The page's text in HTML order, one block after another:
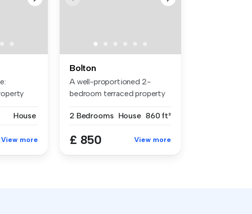
House
View more
Bolton
A well-proportioned 2-
bedroom terraced property
2 Bedrooms House 860 ft²
£ 850 View more